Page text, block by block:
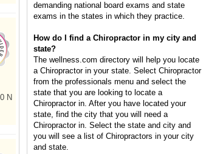
N
demanding national board exams and state
exams in the states in which they practice.
How do I find a Chiropractor in my city and
state?
The wellness.com directory will help you locate
a Chiropractor in your state. Select Chiropractor
from the professionals menu and select the
state that you are looking to locate a
Chiropractor in. After you have located your
state, find the city that you will need a
Chiropractor in. Select the state and city and
you will see a list of Chiropractors in your city
and state.